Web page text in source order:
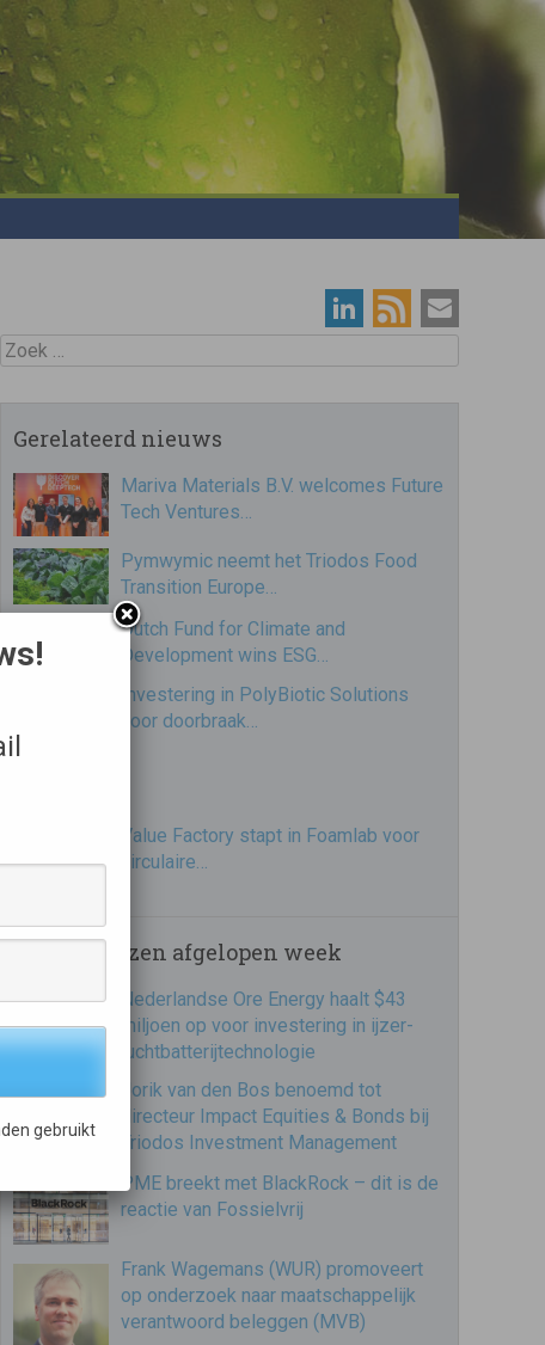
Zoek
Gerelateerd nieuws
Mariva Materials B.V. welcomes Future
Tech Ventures…
Pymwymic neemt het Triodos Food
Transition Europe…
Dutch Fund for Climate and
Development wins ESG…
Investering in PolyBiotic Solutions
voor doorbraak…
Value Factory stapt in Foamlab voor
circulaire…
Meest gelezen afgelopen week
Nederlandse Ore Energy haalt $43
miljoen op voor investering in ijzer-
luchtbatterijtechnologie
Jorik van den Bos benoemd tot
directeur Impact Equities & Bonds bij
Triodos Investment Management
PME breekt met BlackRock – dit is de
reactie van Fossielvrij
Frank Wagemans (WUR) promoveert
op onderzoek naar maatschappelijk
verantwoord beleggen (MVB)
gebruikt